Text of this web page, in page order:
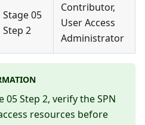
Stage 05
Step 2
Contributor,
User Access
Administrator
Step 2, verify the SPN
resources before